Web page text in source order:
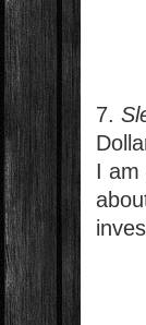
7.
I am